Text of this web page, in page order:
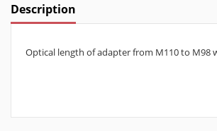
Description
Optical length of adapter from M110 to M98